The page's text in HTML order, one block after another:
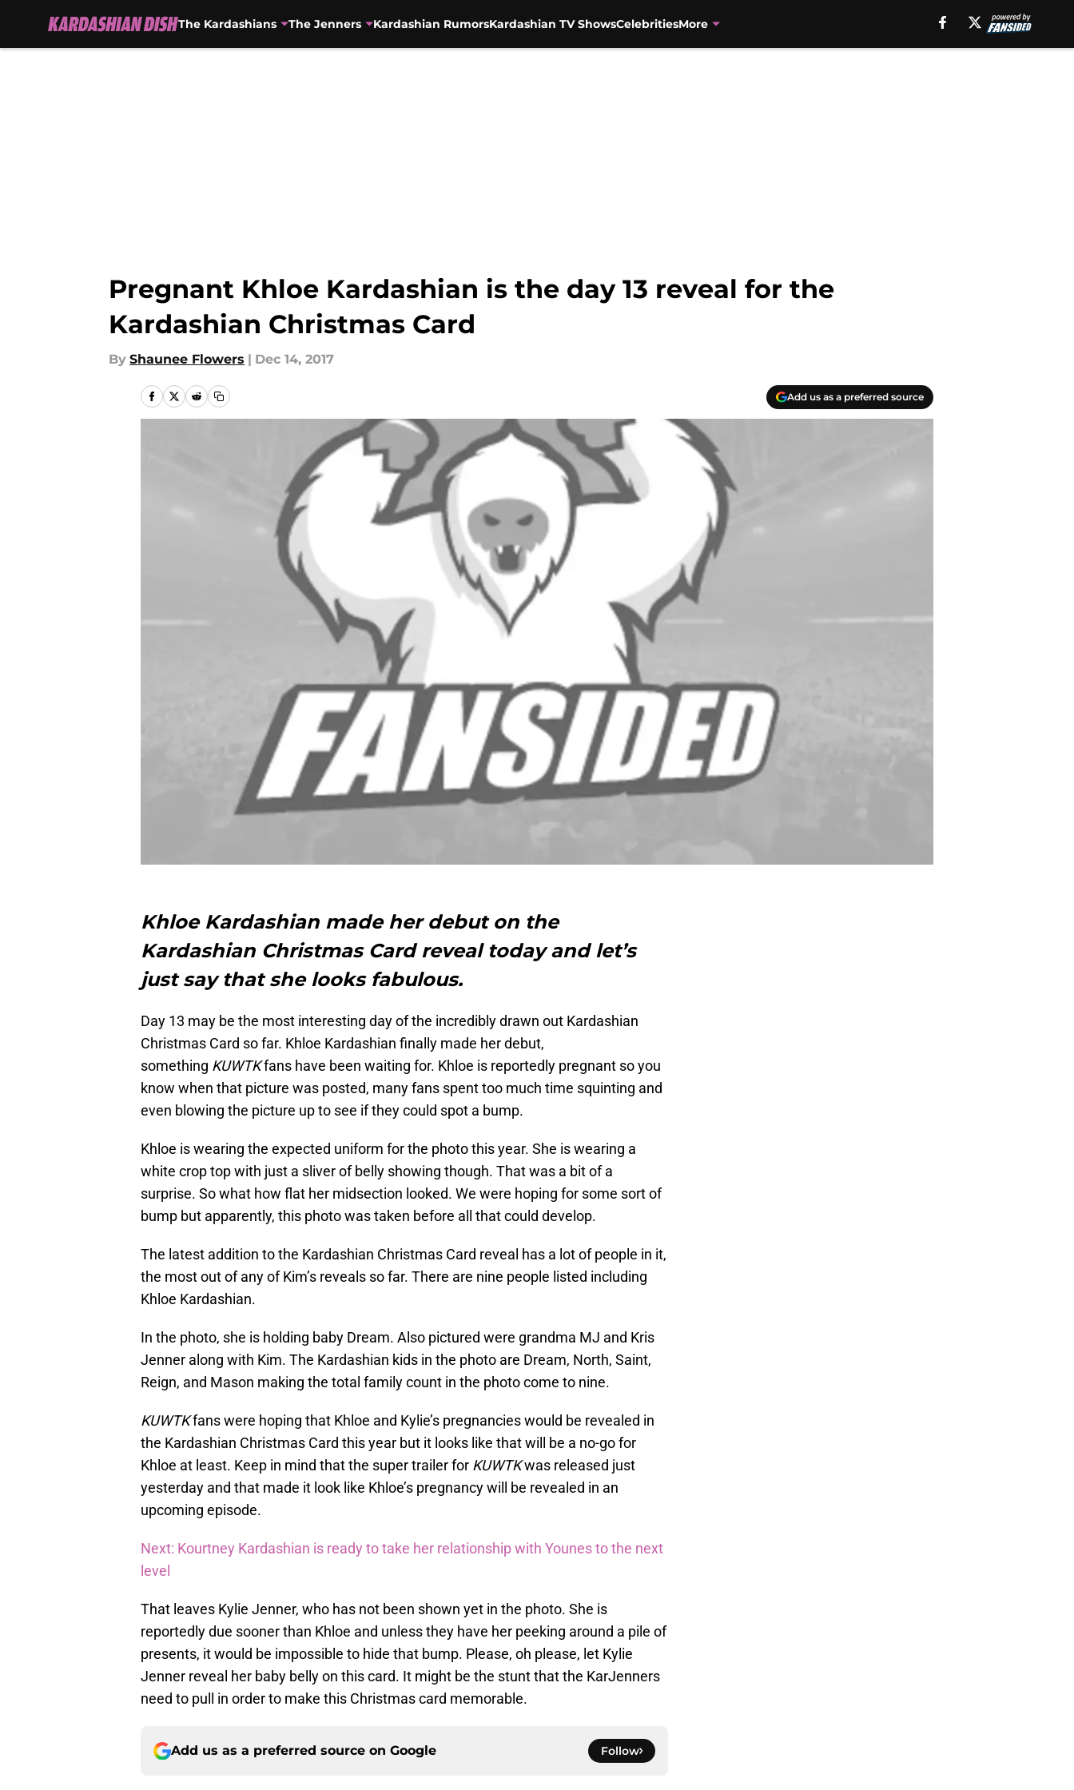
The Kardashians The Jenners Kardashian RumorsKardashian TV ShowsCelebritiesMore
Pregnant Khloe Kardashian is the day 13 reveal for the
Kardashian Christmas Card
By Shaunee Flowers | Dec 14, 2017
Add us as a preferred source
Khloe Kardashian made her debut on the
Kardashian Christmas Card reveal today and let’s
just say that she looks fabulous.
Day 13 may be the most interesting day of the incredibly drawn out Kardashian
Christmas Card so far. Khloe Kardashian finally made her debut,
something KUWTKfans have been waiting for. Khloe is reportedly pregnant so you
know when that picture was posted, many fans spent too much time squinting and
even blowing the picture up to see if they could spot a bump.
Khloe is wearing the expected uniform for the photo this year. She is wearing a
white crop top with just a sliver of belly showing though. That was a bit of a
surprise. So what how flat her midsection looked. We were hoping for some sort of
bump but apparently, this photo was taken before all that could develop.
The latest addition to the Kardashian Christmas Card reveal has a lot of people in it,
the most out of any of Kim’s reveals so far. There are nine people listed including
Khloe Kardashian.
In the photo, she is holding baby Dream. Also pictured were grandma MJ and Kris
Jenner along with Kim. The Kardashian kids in the photo are Dream, North, Saint,
Reign, and Mason making the total family count in the photo come to nine.
KUWTKfans were hoping that Khloe and Kylie’s pregnancies would be revealed in
the Kardashian Christmas Card this year but it looks like that will be a no-go for
Khloe at least. Keep in mind that the super trailer for KUWTKwas released just
yesterday and that made it look like Khloe’s pregnancy will be revealed in an
upcoming episode.
Next: Kourtney Kardashian is ready to take her relationship with Younes to the next
level
That leaves Kylie Jenner, who has not been shown yet in the photo. She is
reportedly due sooner than Khloe and unless they have her peeking around a pile of
presents, it would be impossible to hide that bump. Please, oh please, let Kylie
Jenner reveal her baby belly on this card. It might be the stunt that the KarJenners
need to pull in order to make this Christmas card memorable.
Add us as a preferred source on Google Follow